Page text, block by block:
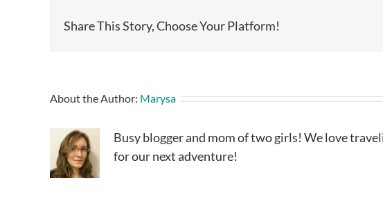
Share This Story, Choose Your Platform!
About the Author: Marysa
Busy blogger and mom of two girls! We love
for our next adventure!